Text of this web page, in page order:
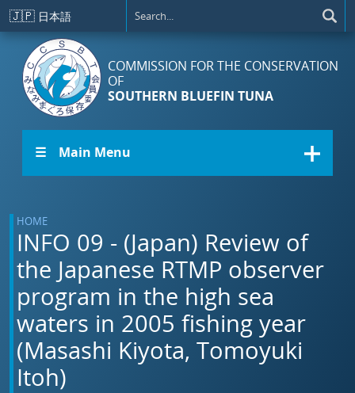
Skip to main content
🇯🇵 日本語
COMMISSION FOR THE CONSERVATION
OF
SOUTHERN BLUEFIN TUNA
☰ Main Menu
HOME
INFO 09 - (Japan) Review of
the Japanese RTMP observer
program in the high sea
waters in 2005 fishing year
(Masashi Kiyota, Tomoyuki
Itoh)